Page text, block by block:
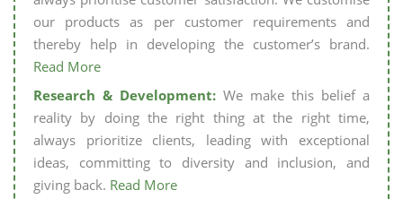
our products as per customer requirements and
thereby help in developing the customer’s brand.
Read More
Research & Development: We make this belief a
reality by doing the right thing at the right time,
always prioritize clients, leading with exceptional
ideas, committing to diversity and inclusion, and
giving back. Read More